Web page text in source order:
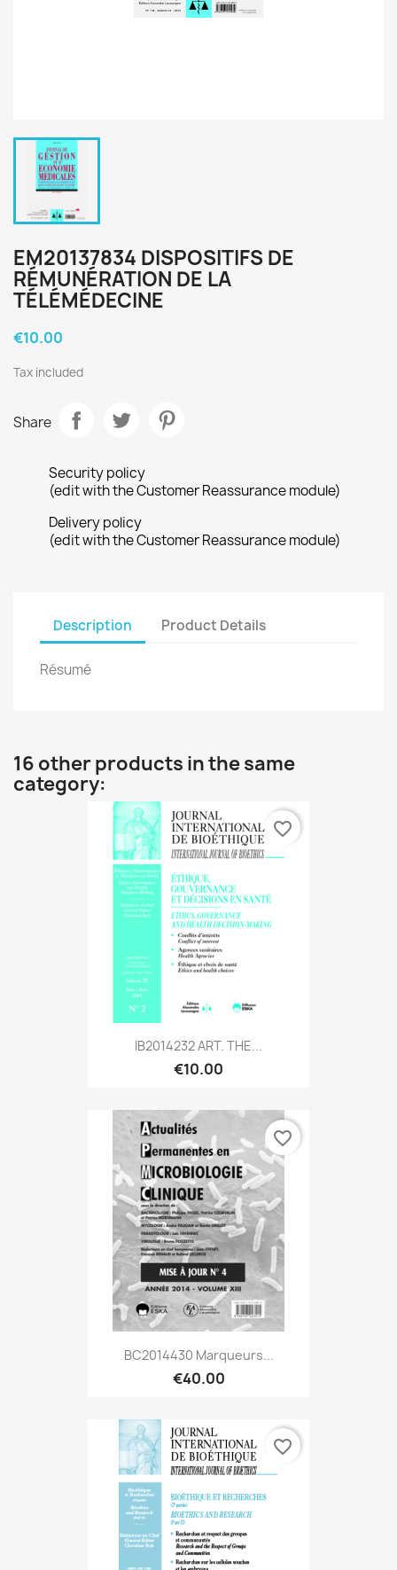
EM20137834 DISPOSITIFS DE
RÉMUNÉRATION DE LA
TÉLÉMÉDECINE
€10.00
Tax included
Share
Security policy
(edit with the Customer Reassurance module)
Delivery policy
(edit with the Customer Reassurance module)
Description Product Details
Résumé
16 other products in the same
category:
IB2014232 ART. THE...
€10.00
favorite_border
BC2014430 Marqueurs...
€40.00
favorite_border
favorite_border